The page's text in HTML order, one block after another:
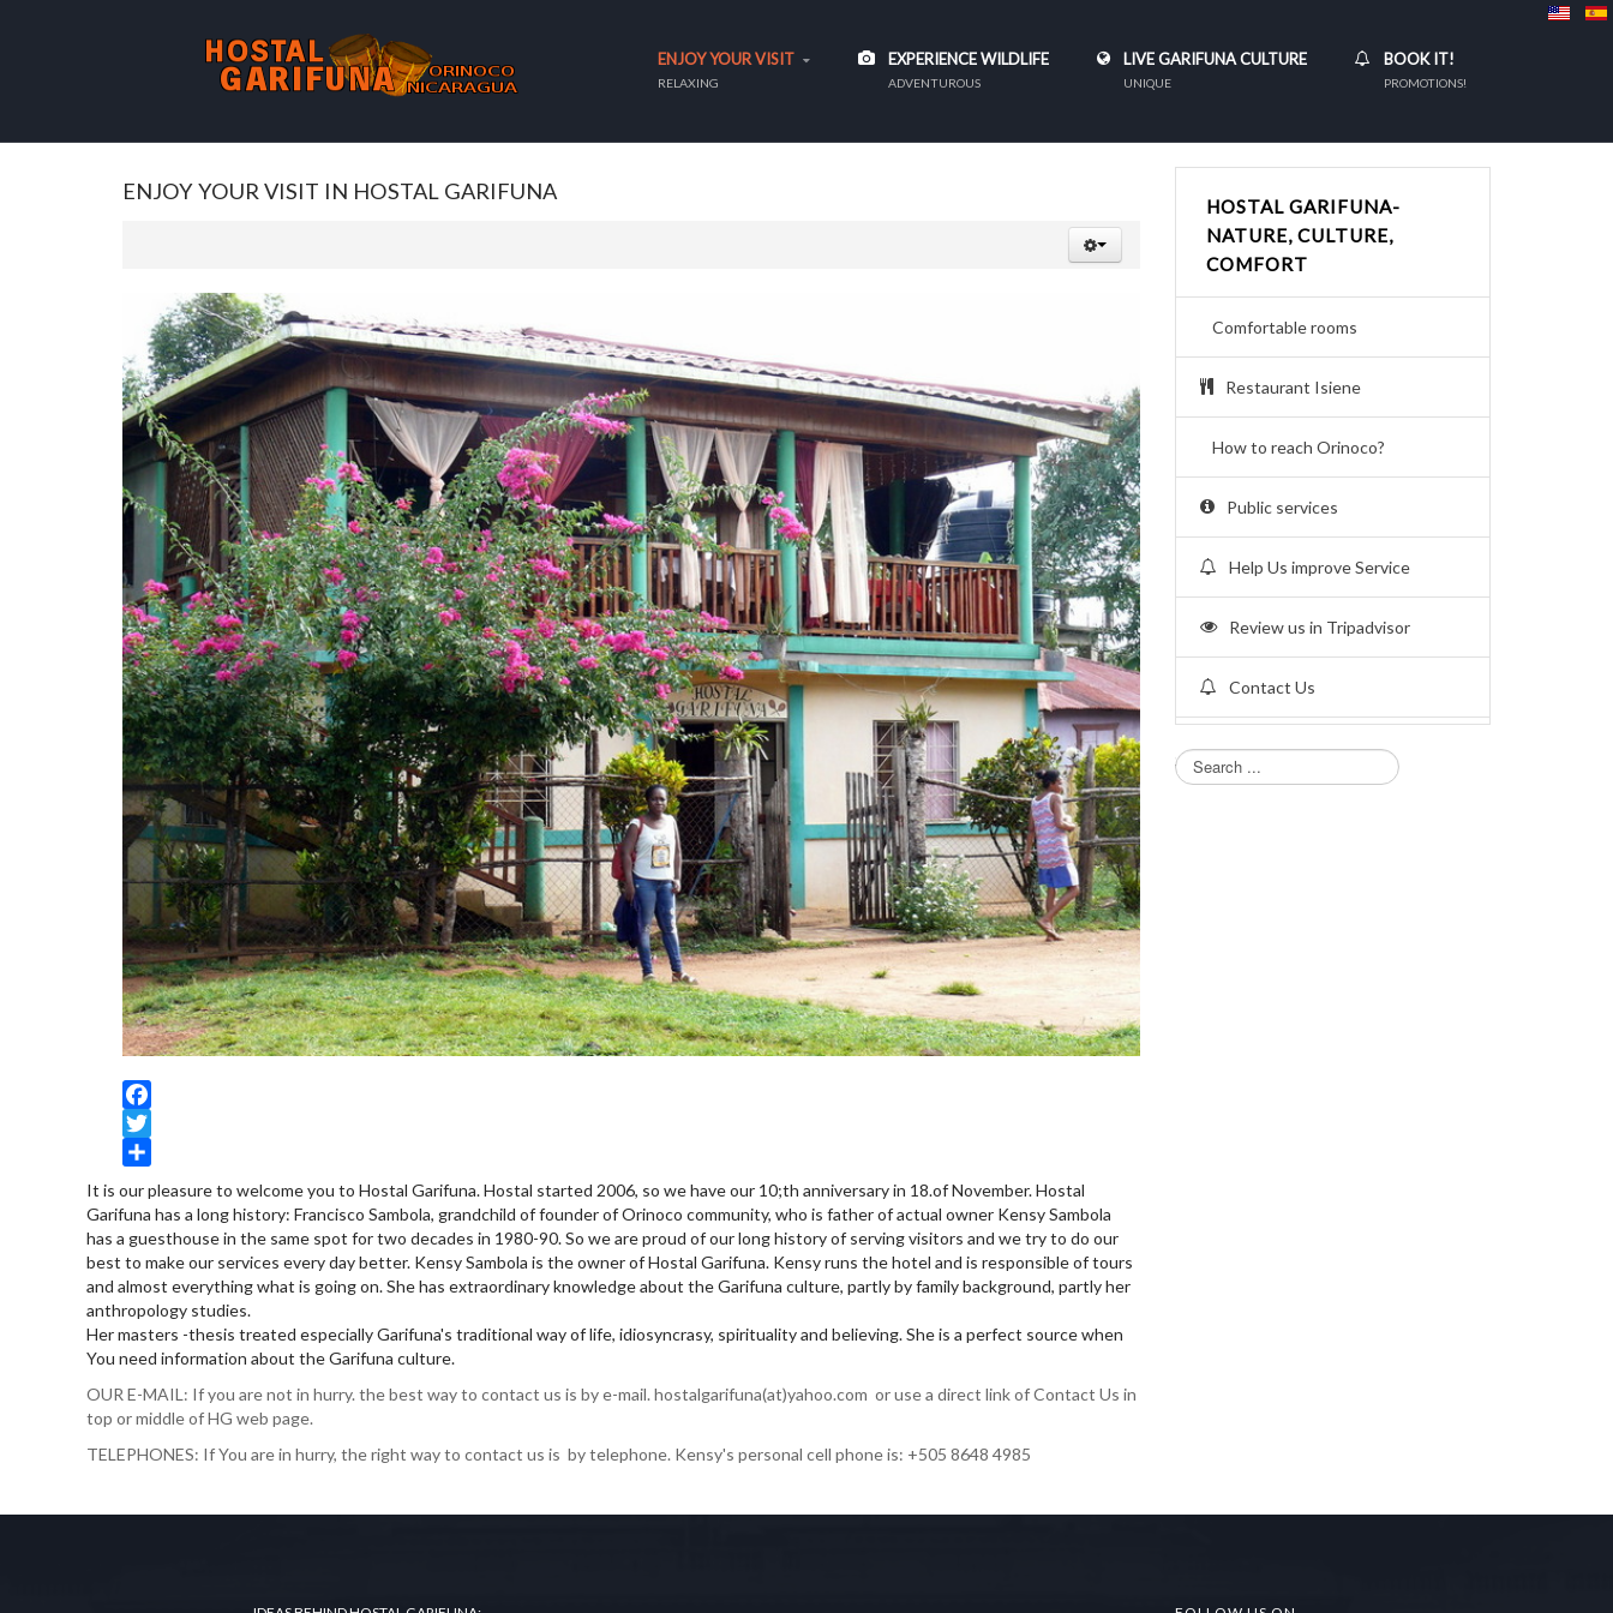
ENJOY YOUR VISIT
RELAXING
EXPERIENCE WILDLIFE
ADVENTUROUS
LIVE GARIFUNA CULTURE
UNIQUE
BOOK IT!
PROMOTIONS!
ENJOY YOUR VISIT IN HOSTAL GARIFUNA
Facebook
Twitter
Share
It is our pleasure to welcome you to Hostal Garifuna. Hostal started 2006, so we have our 10;th anniversary in 18.of November. Hostal
Garifuna has a long history: Francisco Sambola, grandchild of founder of Orinoco community, who is father of actual owner Kensy Sambola
has a guesthouse in the same spot for two decades in 1980-90. So we are proud of our long history of serving visitors and we try to do our
best to make our services every day better. Kensy Sambola is the owner of Hostal Garifuna. Kensy runs the hotel and is responsible of tours
and almost everything what is going on. She has extraordinary knowledge about the Garifuna culture, partly by family background, partly her
anthropology studies.
Her masters -thesis treated especially Garifuna's traditional way of life, idiosyncrasy, spirituality and believing. She is a perfect source when
You need information about the Garifuna culture.
OUR E-MAIL: If you are not in hurry. the best way to contact us is by e-mail. hostalgarifuna(at)yahoo.com or use a direct link of Contact Us in
top or middle of HG web page.
TELEPHONES: If You are in hurry, the right way to contact us is by telephone. Kensy's personal cell phone is: +505 8648 4985
HOSTAL GARIFUNA-
NATURE, CULTURE,
COMFORT
Comfortable rooms
Restaurant Isiene
How to reach Orinoco?
Public services
Help Us improve Service
Review us in Tripadvisor
Contact Us
Search...